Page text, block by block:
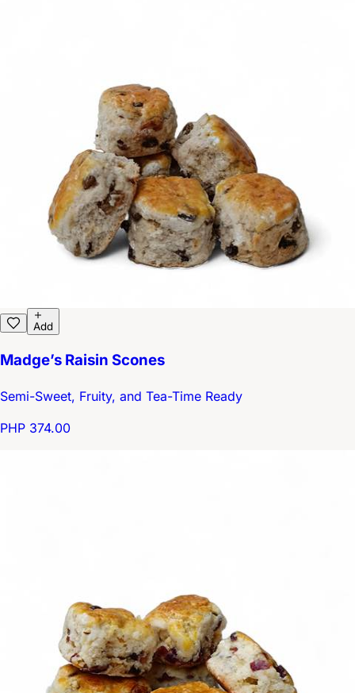
Add
Madge’s Raisin Scones
Semi-Sweet, Fruity, and Tea-Time Ready
PHP 374.00